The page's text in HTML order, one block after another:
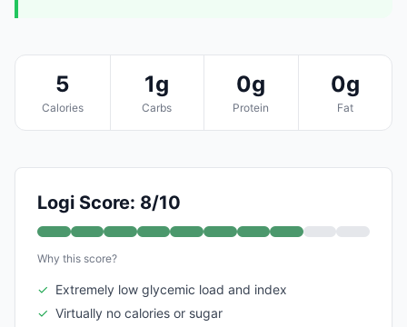
5
Calories
1g
Carbs
0g
Protein
0g
Fat
Logi Score: 8/10
Why this score?
✓ Extremely low glycemic load and index
✓ Virtually no calories or sugar